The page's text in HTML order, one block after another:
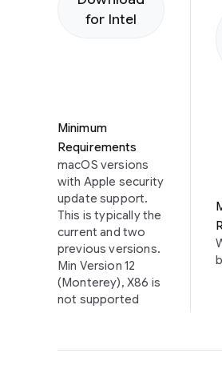
for Intel
Minimum
Requirements
macOS versions
with Apple security
update support.
This is typically the
current and two
previous versions.
Min Version 12
(Monterey), X86 is
not supported